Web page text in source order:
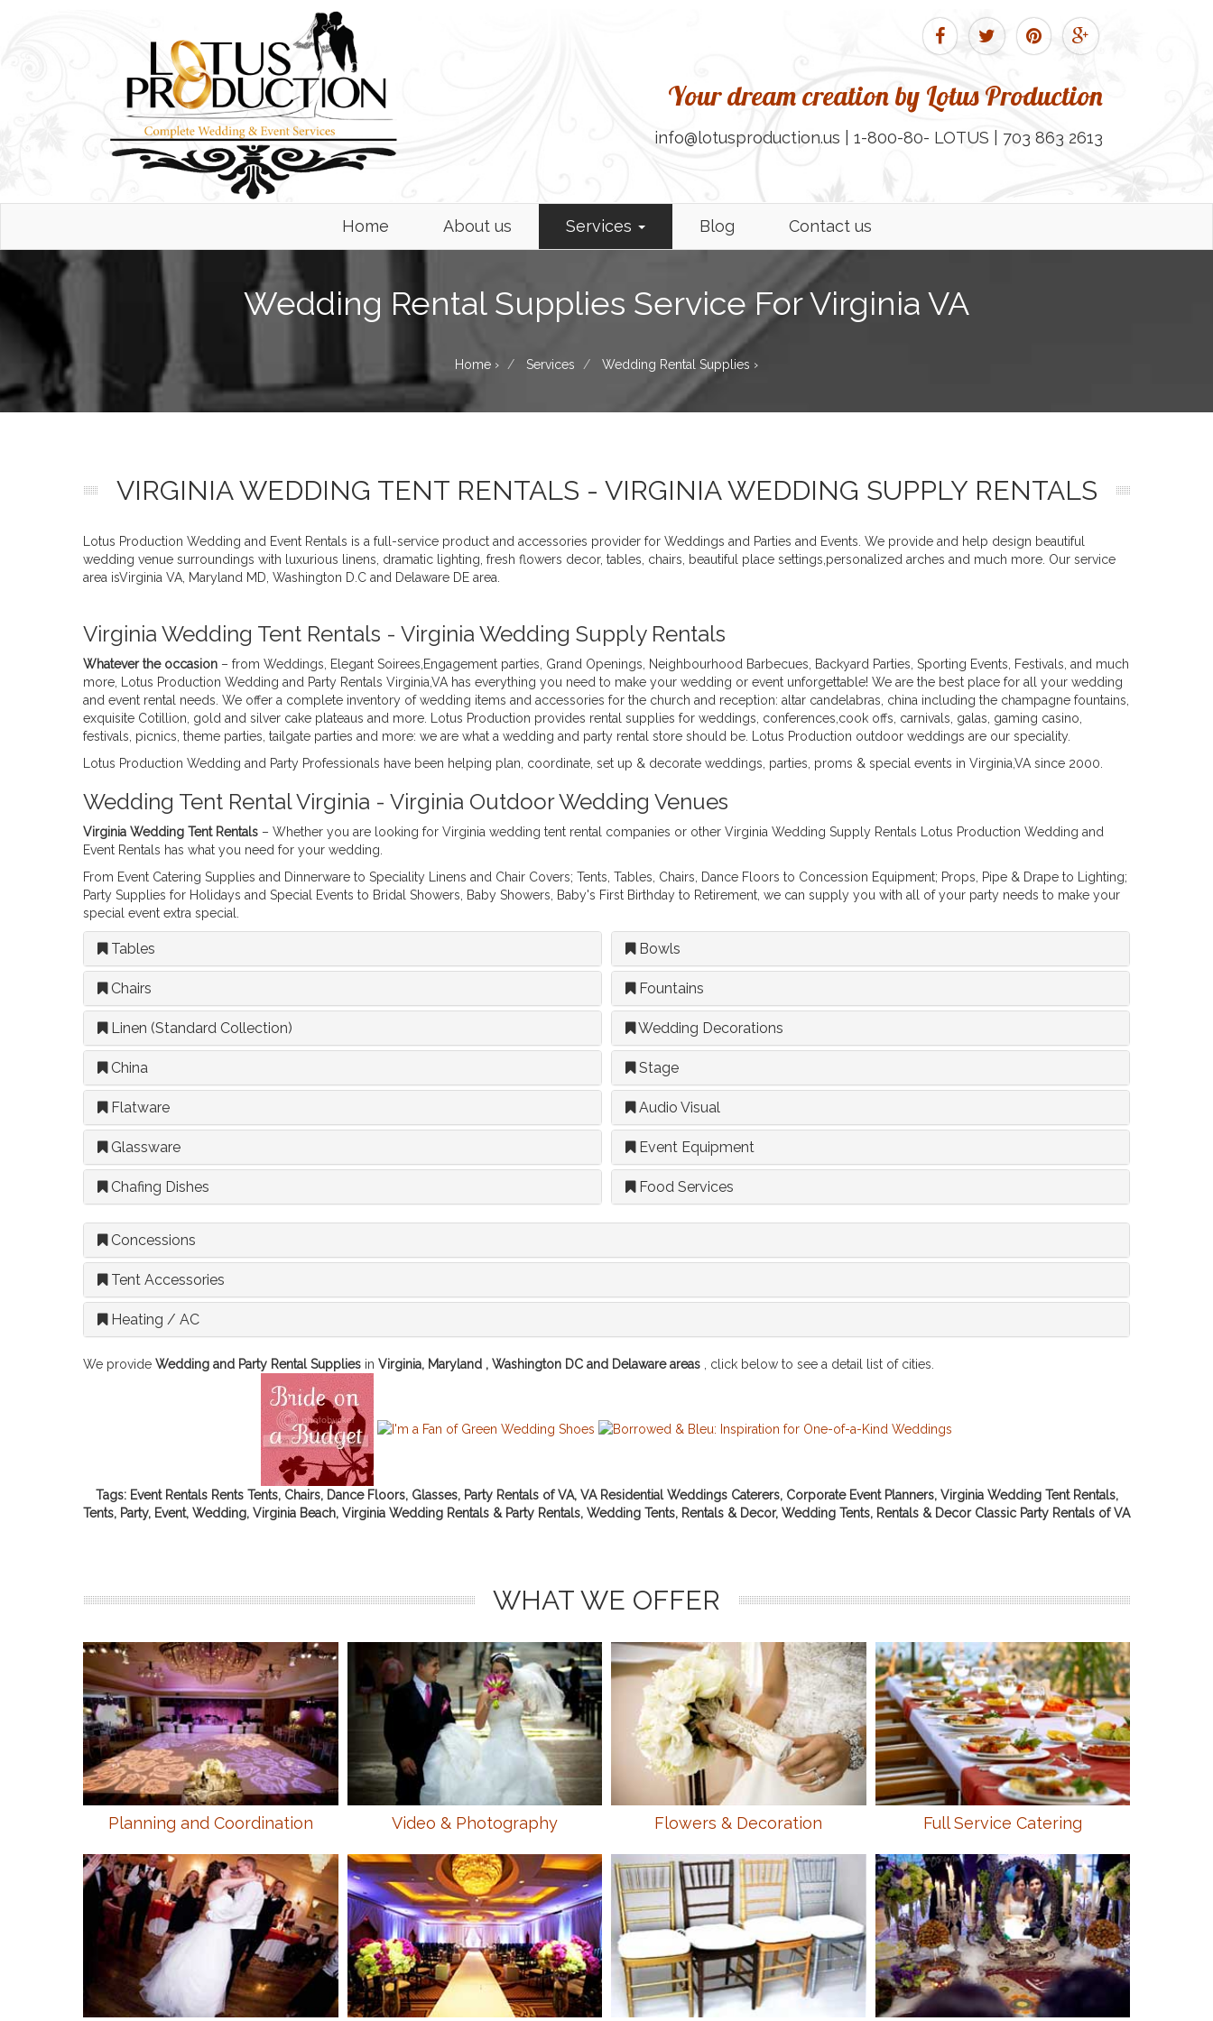
Your dream creation by Lotus Production
info@lotusproduction.us | 1-800-80- LOTUS | 703 863 2613
Home About us Services Blog Contact us
Wedding Rental Supplies Service For Virginia VA
Home › Services Wedding Rental Supplies ›
VIRGINIA WEDDING TENT RENTALS - VIRGINIA WEDDING SUPPLY RENTALS
Lotus Production Wedding and Event Rentals is a full-service product and accessories provider for Weddings and Parties and Events. We provide and help design beautiful
wedding venue surroundings with luxurious linens, dramatic lighting, fresh flowers decor, tables, chairs, beautiful place settings,personalized arches and much more. Our service
area isVirginia VA, Maryland MD, Washington D.C and Delaware DE area.
Virginia Wedding Tent Rentals - Virginia Wedding Supply Rentals
Whatever the occasion – from Weddings, Elegant Soirees,Engagement parties, Grand Openings, Neighbourhood Barbecues, Backyard Parties, Sporting Events, Festivals, and much
more, Lotus Production Wedding and Party Rentals Virginia,VA has everything you need to make your wedding or event unforgettable! We are the best place for all your wedding
and event rental needs. We offer a complete inventory of wedding items and accessories for the church and reception: altar candelabras, china including the champagne fountains,
exquisite Cotillion, gold and silver cake plateaus and more. Lotus Production provides rental supplies for weddings, conferences,cook offs, carnivals, galas, gaming casino,
festivals, picnics, theme parties, tailgate parties and more: we are what a wedding and party rental store should be. Lotus Production outdoor weddings are our speciality.
Lotus Production Wedding and Party Professionals have been helping plan, coordinate, set up & decorate weddings, parties, proms & special events in Virginia,VA since 2000.
Wedding Tent Rental Virginia - Virginia Outdoor Wedding Venues
Virginia Wedding Tent Rentals – Whether you are looking for Virginia wedding tent rental companies or other Virginia Wedding Supply Rentals Lotus Production Wedding and
Event Rentals has what you need for your wedding.
From Event Catering Supplies and Dinnerware to Speciality Linens and Chair Covers; Tents, Tables, Chairs, Dance Floors to Concession Equipment; Props, Pipe & Drape to Lighting;
Party Supplies for Holidays and Special Events to Bridal Showers, Baby Showers, Baby's First Birthday to Retirement, we can supply you with all of your party needs to make your
special event extra special.
Tables
Chairs
Linen (Standard Collection)
China
Flatware
Glassware
Chafing Dishes
Bowls
Fountains
Wedding Decorations
Stage
Audio Visual
Event Equipment
Food Services
Concessions
Tent Accessories
Heating / AC
We provide Wedding and Party Rental Supplies in Virginia, Maryland , Washington DC and Delaware areas , click below to see a detail list of cities.
Tags: Event Rentals Rents Tents, Chairs, Dance Floors, Glasses, Party Rentals of VA, VA Residential Weddings Caterers, Corporate Event Planners, Virginia Wedding Tent Rentals,
Tents, Party, Event, Wedding, Virginia Beach, Virginia Wedding Rentals & Party Rentals, Wedding Tents, Rentals & Decor, Wedding Tents, Rentals & Decor Classic Party Rentals of VA
WHAT WE OFFER
Planning and Coordination Video & Photography Flowers & Decoration Full Service Catering